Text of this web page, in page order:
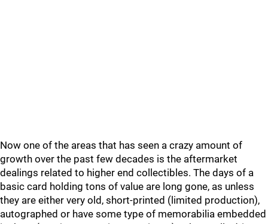
Now one of the areas that has seen a crazy amount of
growth over the past few decades is the aftermarket
dealings related to higher end collectibles. The days of a
basic card holding tons of value are long gone, as unless
they are either very old, short-printed (limited production),
autographed or have some type of memorabilia embedded